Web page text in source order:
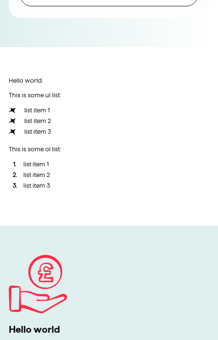
Hello world.
This is some ul list:
list item 1
list item 2
list item 3
This is some ol list:
list item 1
list item 2
list item 3
Hello world